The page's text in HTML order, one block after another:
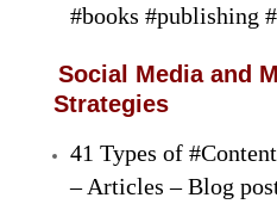
#books #publishing
Social Media and
Strategies
41 Types of
– Articles – Blog